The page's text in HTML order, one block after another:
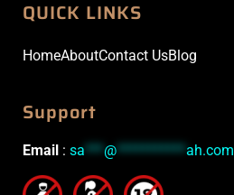
QUICK LINKS
HomeAboutContact UsBlog
Support
Email : sa *** @ *********** ah.com